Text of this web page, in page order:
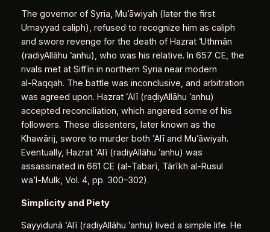
The governor of Syria, Muʿāwiyah (later the first
Umayyad caliph), refused to recognize him as caliph
and swore revenge for the death of Hazrat ʿUthmān
(raḍiyAllāhu ʿanhu), who was his relative. In 657 CE, the
rivals met at Ṣiffīn in northern Syria near modern
al‑Raqqah. The battle was inconclusive, and arbitration
was agreed upon. Hazrat ʿAlī (raḍiyAllāhu ʿanhu)
accepted reconciliation, which angered some of his
followers. These dissenters, later known as the
Khawārij, swore to murder both ʿAlī and Muʿāwiyah.
Eventually, Hazrat ʿAlī (raḍiyAllāhu ʿanhu) was
assassinated in 661 CE (al‑Ṭabarī, Tārīkh al‑Rusul
wa’l‑Mulk, Vol. 4, pp. 300–302).
Simplicity and Piety
Sayyidunā ʿAlī (raḍiyAllāhu ʿanhu) lived a simple life. He